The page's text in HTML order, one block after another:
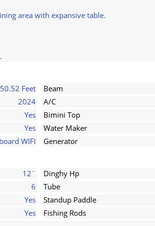
area with expansive table.
50.52 Feet Beam
2024 A/C
Yes Bimini Top
Yes Water Maker
WIFI Generator
12´ Dinghy Hp
6 Tube
Yes Standup Paddle
Yes Fishing Rods